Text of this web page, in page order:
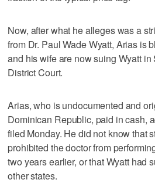
Now, after what he alleges was a
from Dr. Paul Wade Wyatt, Arias is
and his wife are now suing Wyatt in
District Court.
Arias, who is undocumented and
Dominican Republic, paid in cash,
filed Monday. He did not know that
prohibited the doctor from
two years earlier, or that Wyatt had
other states.